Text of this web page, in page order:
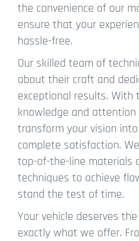
the convenience of our
ensure that your
hassle-free.
Our skilled team of
about their craft and
exceptional results. With
knowledge and
transform your vision
complete satisfaction.
top-of-the-line materials
techniques to achieve
stand the test of time.
Your vehicle deserves
exactly what we offer.